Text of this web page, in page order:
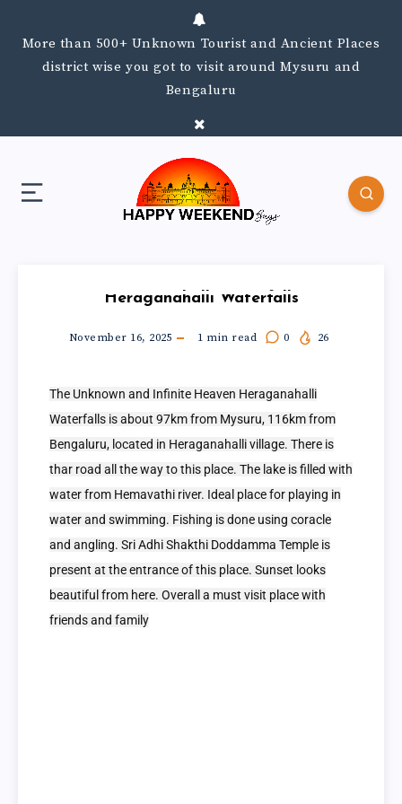
More than 500+ Unknown Tourist and Ancient Places
district wise you got to visit around Mysuru and
Bengaluru
Heraganahalli Waterfalls
November 16, 2025 1 min read 0 26
The Unknown and Infinite Heaven Heraganahalli
Waterfalls is about 97km from Mysuru, 116km from
Bengaluru, located in Heraganahalli village. There is
thar road all the way to this place. The lake is filled with
water from Hemavathi river. Ideal place for playing in
water and swimming. Fishing is done using coracle
and angling. Sri Adhi Shakthi Doddamma Temple is
present at the entrance of this place. Sunset looks
beautiful from here. Overall a must visit place with
friends and family